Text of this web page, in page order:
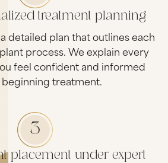
treatment planning
detailed plan that outlines each
process. We explain every
feel confident and informed
treatment.
3
placement under expert